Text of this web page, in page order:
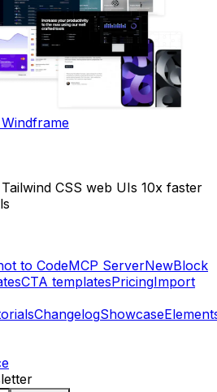
CSS web UIs 10x faster
to CodeMCP ServerNewBlock
CTA templatesPricingImport
ChangelogShowcase